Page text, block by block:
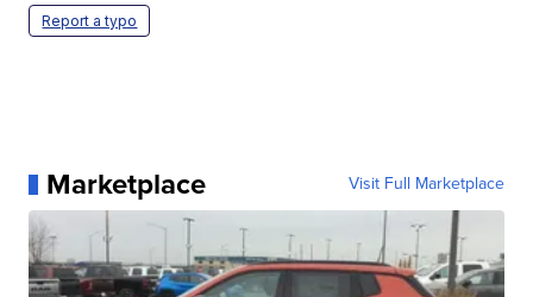
Report a typo
Marketplace Visit Full Marketplace